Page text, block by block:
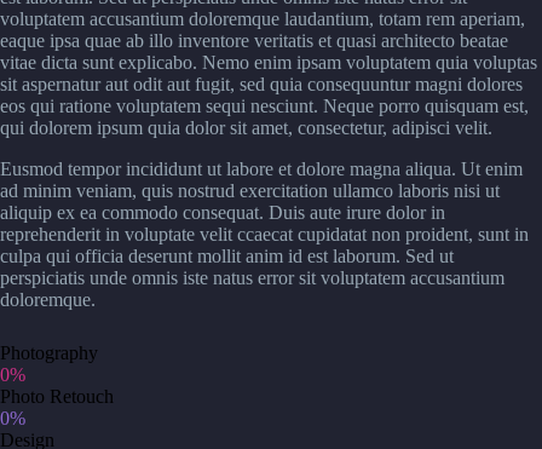
voluptatem accusantium doloremque laudantium, totam rem aperiam,
eaque ipsa quae ab illo inventore veritatis et quasi architecto beatae
vitae dicta sunt explicabo. Nemo enim ipsam voluptatem quia voluptas
sit aspernatur aut odit aut fugit, sed quia consequuntur magni dolores
eos qui ratione voluptatem sequi nesciunt. Neque porro quisquam est,
qui dolorem ipsum quia dolor sit amet, consectetur, adipisci velit.
Eusmod tempor incididunt ut labore et dolore magna aliqua. Ut enim
ad minim veniam, quis nostrud exercitation ullamco laboris nisi ut
aliquip ex ea commodo consequat. Duis aute irure dolor in
reprehenderit in voluptate velit ccaecat cupidatat non proident, sunt in
culpa qui officia deserunt mollit anim id est laborum. Sed ut
perspiciatis unde omnis iste natus error sit voluptatem accusantium
doloremque.
Photography
0%
Photo Retouch
0%
Design